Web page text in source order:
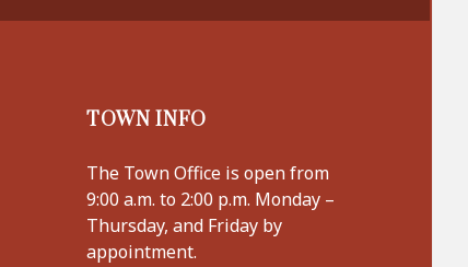
TOWN INFO
The Town Office is open from
9:00 a.m. to 2:00 p.m. Monday –
Thursday, and Friday by
appointment.